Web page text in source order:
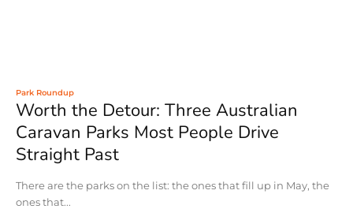
Park Roundup
Worth the Detour: Three Australian
Caravan Parks Most People Drive
Straight Past
There are the parks on the list: the ones that fill up in May, the
ones that...